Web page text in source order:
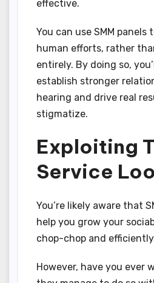
effective.
You can use SMM
human efforts, rather
entirely. By doing so,
establish stronger
hearing and drive real
stigmatize.
Exploiting
Service
You’re likely aware that
help you grow your
chop-chop and
However, have you ever